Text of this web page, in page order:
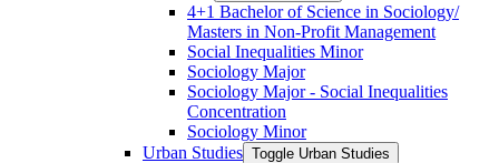
4+1 Bachelor of Science in Sociology/​
Masters in Non-​Profit Management
Social Inequalities Minor
Sociology Major
Sociology Major -​ Social Inequalities
Concentration
Sociology Minor
Urban Studies Toggle Urban Studies